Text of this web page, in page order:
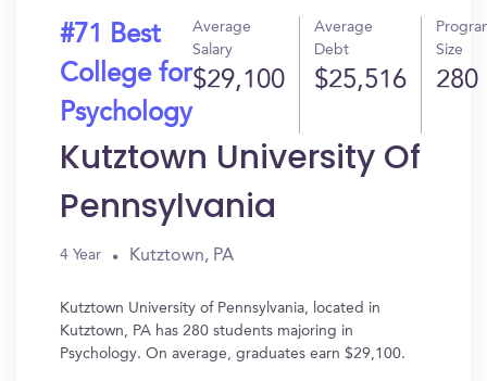
#71 Best
College for
Psychology
Average
Salary
$29,100
Average
Debt
$25,516
Size
280
Kutztown University Of
Pennsylvania
4 Year Kutztown, PA
Kutztown University of Pennsylvania, located in
Kutztown, PA has 280 students majoring in
Psychology. On average, graduates earn $29,100.